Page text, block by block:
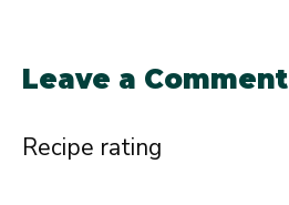
Leave a Comment
Recipe rating